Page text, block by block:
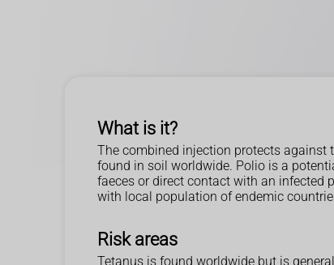
What is it?
The combined injection protects against
found in soil worldwide. Polio is a
faeces or direct contact with an infected
with local population of endemic
Risk areas
Tetanus is found worldwide but is